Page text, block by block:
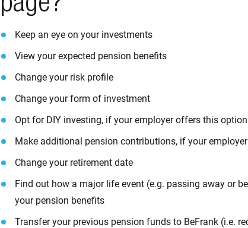
Keep an eye on your investments
View your expected pension benefits
Change your risk profile
Change your form of investment
Opt for DIY investing, if your employer offers this option
Make additional pension contributions, if your
Change your retirement date
Find out how a major life event (e.g. passing away or
your pension benefits
Transfer your previous pension funds to BeFrank (i.e.